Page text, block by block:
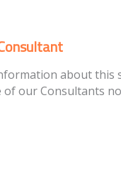
about this
of our Consultants